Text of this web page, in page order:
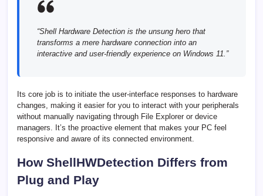
“Shell Hardware Detection is the unsung hero that
transforms a mere hardware connection into an
interactive and user-friendly experience on Windows 11.”
Its core job is to initiate the user-interface responses to hardware
changes, making it easier for you to interact with your peripherals
without manually navigating through File Explorer or device
managers. It’s the proactive element that makes your PC feel
responsive and aware of its connected environment.
How ShellHWDetection Differs from
Plug and Play